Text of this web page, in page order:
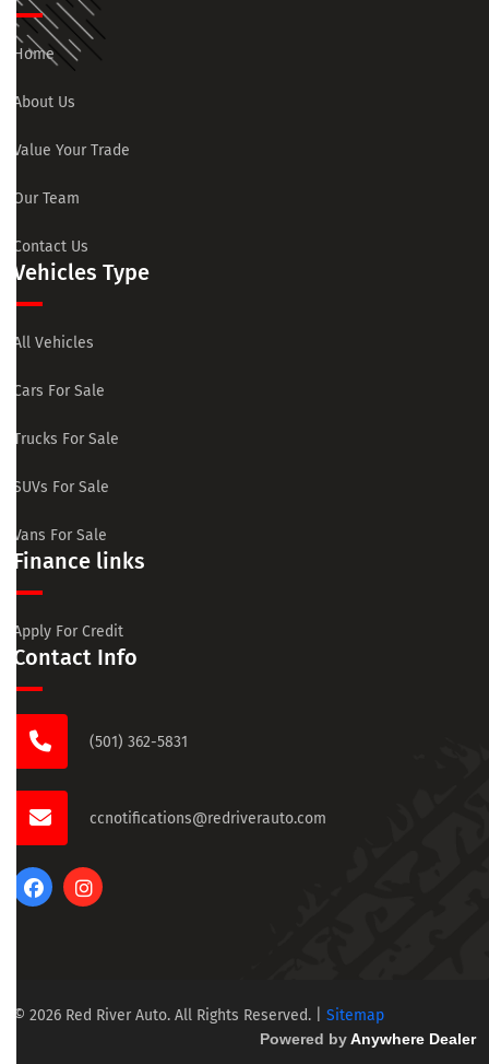
Home
About Us
Value Your Trade
Our Team
Contact Us
Vehicles Type
All Vehicles
Cars For Sale
Trucks For Sale
SUVs For Sale
Vans For Sale
Finance links
Apply For Credit
Contact Info
(501) 362-5831
ccnotifications@redriverauto.com
© 2026 Red River Auto. All Rights Reserved. Sitemap
Powered byAnywhere Dealer